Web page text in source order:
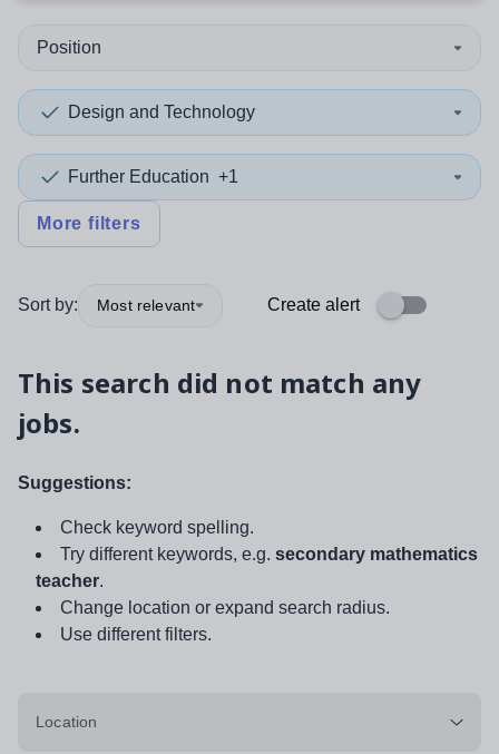
Position
Design and Technology
Further Education +1
More filters
Sort by: Most relevant Create alert
This search did not match any
jobs.
Suggestions:
Check keyword spelling.
Try different keywords, e.g. secondary mathematics
teacher.
Change location or expand search radius.
Use different filters.
Location